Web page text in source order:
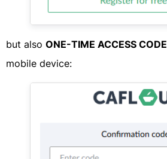
​but also ONE-TIME ACCESS CODE
mobile device:​